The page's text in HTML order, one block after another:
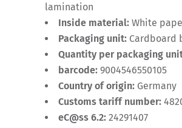
lamination
Inside material: White
Packaging unit: Cardboard
Quantity per packaging
barcode: 9004546550105
Country of origin: Germany
Customs tariff number:
eC@ss 6.2: 24291407